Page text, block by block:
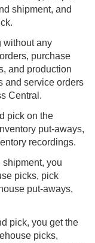
shipment, and
without any
purchase
and production
and service orders
Central.
pick on the
put-aways,
recordings.
you
picks, pick
put-aways,
pick, you get the
picks,